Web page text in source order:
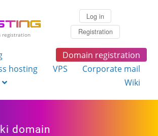
registration
Log in
Registration
Domain registration
hosting
VPS
Corporate mail
Wiki
domain